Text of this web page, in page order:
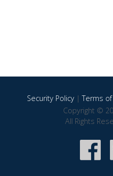
Security Policy|Terms
Copyright ©
All Rights